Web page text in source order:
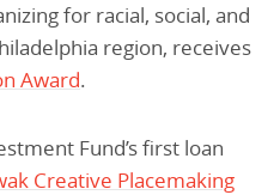
for racial, social, and
region, receives
Award.
Fund’s first loan
Creative Placemaking